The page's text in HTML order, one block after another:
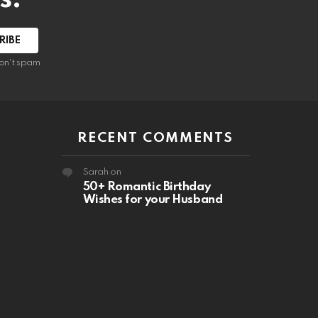
spam
RECENT COMMENTS
Sarah on
50+ Romantic Birthday
Wishes for your Husband